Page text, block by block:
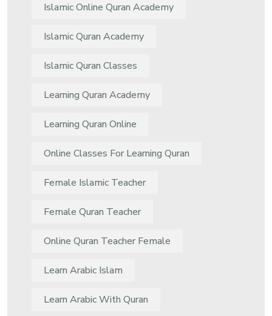
Islamic Online Quran Academy
Islamic Quran Academy
Islamic Quran Classes
Learning Quran Academy
Learning Quran Online
Online Classes For Learning Quran
Female Islamic Teacher
Female Quran Teacher
Online Quran Teacher Female
Learn Arabic Islam
Learn Arabic With Quran